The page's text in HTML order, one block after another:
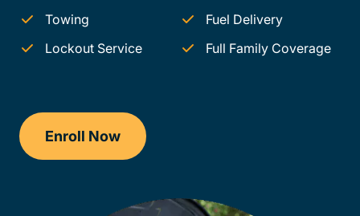
Towing
Fuel Delivery
Lockout Service
Full Family Coverage
Enroll Now